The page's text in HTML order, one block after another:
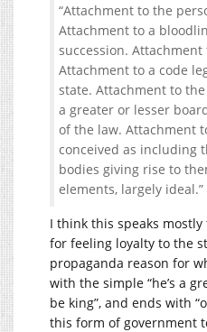
“Attachment to the
Attachment to a
succession.
Attachment to a code
state. Attachment to
a greater or lesser
of the law. Attachment
conceived as including
bodies giving rise to
elements, largely ideal.”
I think this speaks
for feeling loyalty to the
propaganda reason for
with the simple “he’s a
be king”, and ends with
this form of government